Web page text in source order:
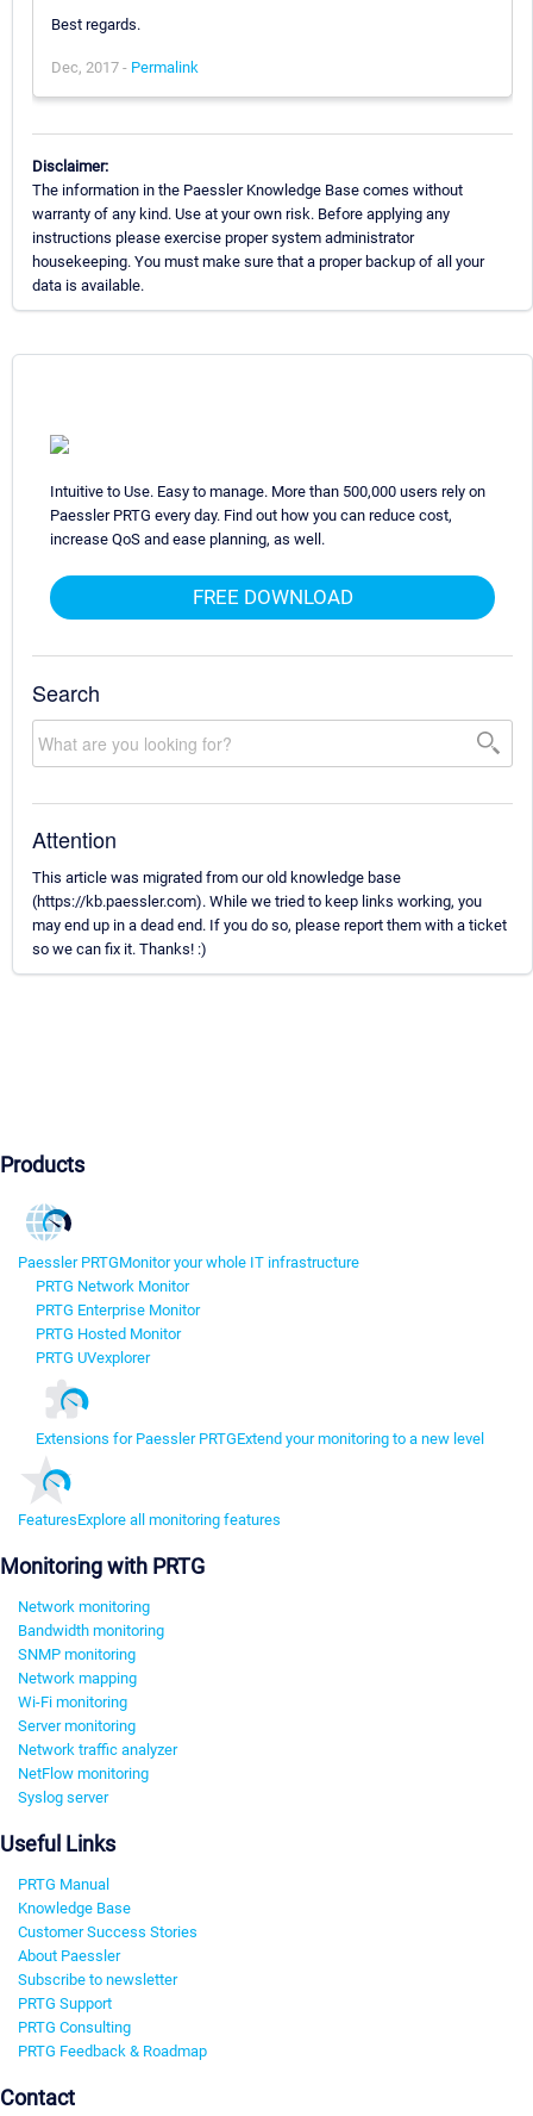
Best regards.
Dec, 2017 - Permalink
Disclaimer:
The information in the Paessler Knowledge Base comes without
warranty of any kind. Use at your own risk. Before applying any
instructions please exercise proper system administrator
housekeeping. You must make sure that a proper backup of all your
data is available.
Intuitive to Use. Easy to manage. More than 500,000 users rely on
Paessler PRTG every day. Find out how you can reduce cost,
increase QoS and ease planning, as well.
FREE DOWNLOAD
Search
Attention
This article was migrated from our old knowledge base
(https://kb.paessler.com). While we tried to keep links working, you
may end up in a dead end. If you do so, please report them with a ticket
so we can fix it. Thanks! :)
Products
Paessler PRTGMonitor your whole IT infrastructure
PRTG Network Monitor
PRTG Enterprise Monitor
PRTG Hosted Monitor
PRTG UVexplorer
Extensions for Paessler PRTGExtend your monitoring to a new level
FeaturesExplore all monitoring features
Monitoring with PRTG
Network monitoring
Bandwidth monitoring
SNMP monitoring
Network mapping
Wi-Fi monitoring
Server monitoring
Network traffic analyzer
NetFlow monitoring
Syslog server
Useful Links
PRTG Manual
Knowledge Base
Customer Success Stories
About Paessler
Subscribe to newsletter
PRTG Support
PRTG Consulting
PRTG Feedback & Roadmap
Contact